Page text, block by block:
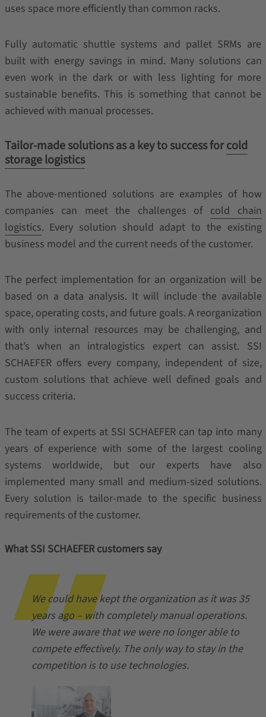
uses space more efficiently than common racks.
Fully automatic shuttle systems and pallet SRMs are
built with energy savings in mind. Many solutions can
even work in the dark or with less lighting for more
sustainable benefits. This is something that cannot be
achieved with manual processes.
Tailor-made solutions as a key to success forcold
storage logistics
The above-mentioned solutions are examples of how
companies can meet the challenges of cold chain
logistics. Every solution should adapt to the existing
business model and the current needs of the customer.
The perfect implementation for an organization will be
based on a data analysis. It will include the available
space, operating costs, and future goals. A reorganization
with only internal resources may be challenging, and
that’s when an intralogistics expert can assist. SSI
SCHAEFER offers every company, independent of size,
custom solutions that achieve well defined goals and
success criteria.
The team of experts at SSI SCHAEFER can tap into many
years of experience with some of the largest cooling
systems worldwide, but our experts have also
implemented many small and medium-sized solutions.
Every solution is tailor-made to the specific business
requirements of the customer.
What SSI SCHAEFER customers say
We could have kept the organization as it was 35
years ago – with completely manual operations.
We were aware that we were no longer able to
compete effectively. The only way to stay in the
competition is to use technologies.